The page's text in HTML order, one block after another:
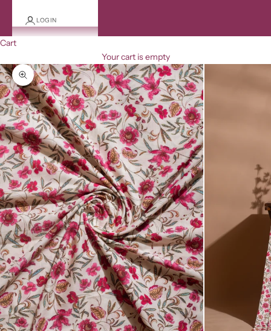
LOGIN
Cart
Your cart is empty
Zoom picture